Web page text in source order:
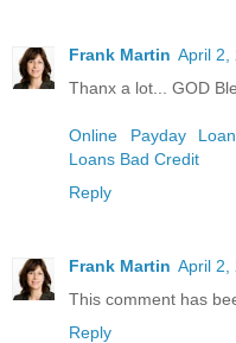
Frank Martin April 2,
Thanx a lot... GOD
Online Payday
Loans Bad Credit
Reply
Frank Martin April 2,
This comment has
Reply